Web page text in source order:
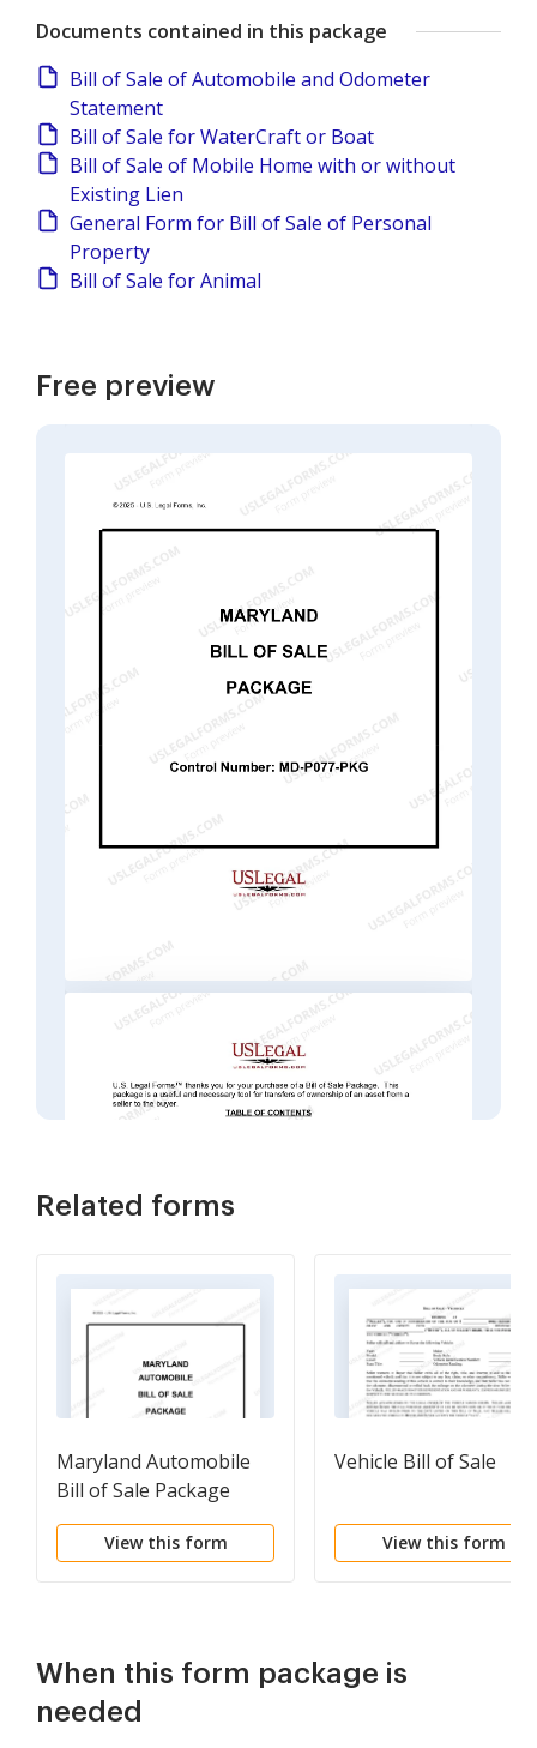
Documents contained in this package
Bill of Sale of Automobile and Odometer
Statement
Bill of Sale for WaterCraft or Boat
Bill of Sale of Mobile Home with or without
Existing Lien
General Form for Bill of Sale of Personal
Property
Bill of Sale for Animal
Free preview
Related forms
Maryland Automobile
Bill of Sale Package
View this form
Vehicle Bill of Sale
View this form
When this form package is
needed